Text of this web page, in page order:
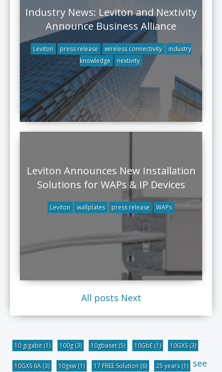
Industry News: Leviton and Nextivity
Announce Business Alliance
Leviton press release wireless connectivity
industry
knowledge
nextivity
Leviton Announces New Installation
Solutions for WAPs & IP Devices
Leviton wallplates press release WAPs
All posts Next
10 gigabit(1) 100g(3) 10gbaset(5) 10GbE(1) 10GXS(3)
10GXS 6A (3) 10gxw(1) 17 FREE Solution (6) 25 years(1) see